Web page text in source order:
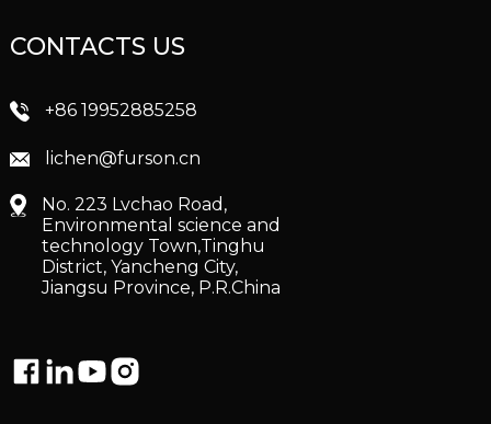
CONTACTS US
+86 19952885258
lichen@furson.cn
No. 223 Lvchao Road,
Environmental science and
technology Town,Tinghu
District, Yancheng City,
Jiangsu Province, P.R.China